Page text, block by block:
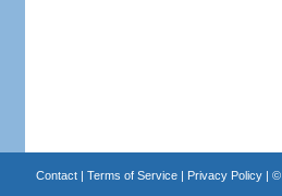
Contact| Terms of Service| Privacy Policy| ©